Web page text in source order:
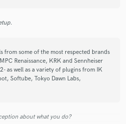
Michael Withers
standard of engineering and
With great know-how and the
have been invaluable to
from some of the most respected brands
Renaissance, KRK and Sennheiser
as well as a variety of plugins from IK
Softube, Tokyo Dawn Labs,
about what you do?